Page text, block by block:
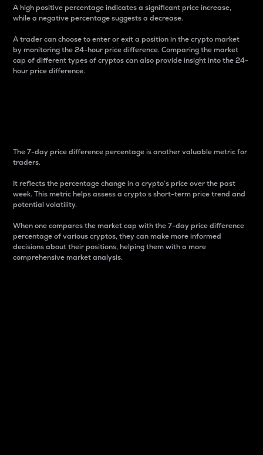
A high positive percentage indicates a significant price increase,
while a negative percentage suggests a decrease.
A trader can choose to enter or exit a position in the crypto market
by monitoring the 24-hour price difference. Comparing the market
cap of different types of cryptos can also provide insight into the 24-
hour price difference.
The 7-day price difference percentage is another valuable metric for
traders.
It reflects the percentage change in a crypto’s price over the past
week. This metric helps assess a crypto s short-term price trend and
potential volatility.
When one compares the market cap with the 7-day price difference
percentage of various cryptos, they can make more informed
decisions about their positions, helping them with a more
comprehensive market analysis.